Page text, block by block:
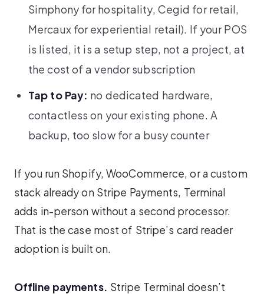
Simphony for hospitality, Cegid for retail,
Mercaux for experiential retail). If your POS
is listed, it is a setup step, not a project, at
the cost of a vendor subscription
Tap to Pay: no dedicated hardware,
contactless on your existing phone. A
backup, too slow for a busy counter
If you run Shopify, WooCommerce, or a custom
stack already on Stripe Payments, Terminal
adds in-person without a second processor.
That is the case most of Stripe’s card reader
adoption is built on.
Offline payments. Stripe Terminal doesn’t